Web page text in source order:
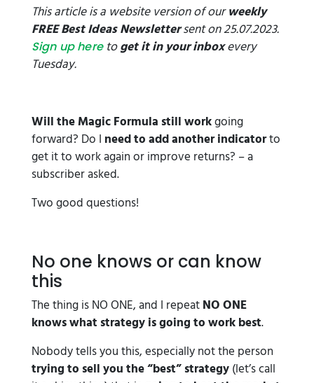
This article is a website version of ourweekly
FREE Best Ideas Newslettersent on 25.07.2023.
Sign up heretoget it in your inboxevery
Tuesday.
Will the Magic Formula still workgoing
forward? Do I need to add another indicatorto
get it to work again or improve returns? – a
subscriber asked.
Two good questions!
No one knows or can know
this
The thing is NO ONE, and I repeatNO ONE
knows what strategy is going to work best.
Nobody tells you this, especially not the person
trying to sell you the “best” strategy(let’s call